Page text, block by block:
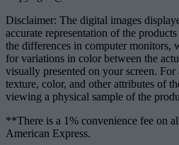
Disclaimer: The digital images
accurate representation of the
the differences in computer monitors,
for variations in color between the
visually presented on your screen.
texture, color, and other attributes of
viewing a physical sample of the
**There is a 1% convenience fee on
American Express.